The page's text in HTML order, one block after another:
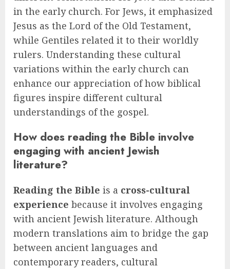
in the early church. For Jews, it emphasized
Jesus as the Lord of the Old Testament,
while Gentiles related it to their worldly
rulers. Understanding these cultural
variations within the early church can
enhance our appreciation of how biblical
figures inspire different cultural
understandings of the gospel.
How does reading the Bible involve
engaging with ancient Jewish
literature?
Reading the Bible is a cross-cultural
experience because it involves engaging
with ancient Jewish literature. Although
modern translations aim to bridge the gap
between ancient languages and
contemporary readers, cultural